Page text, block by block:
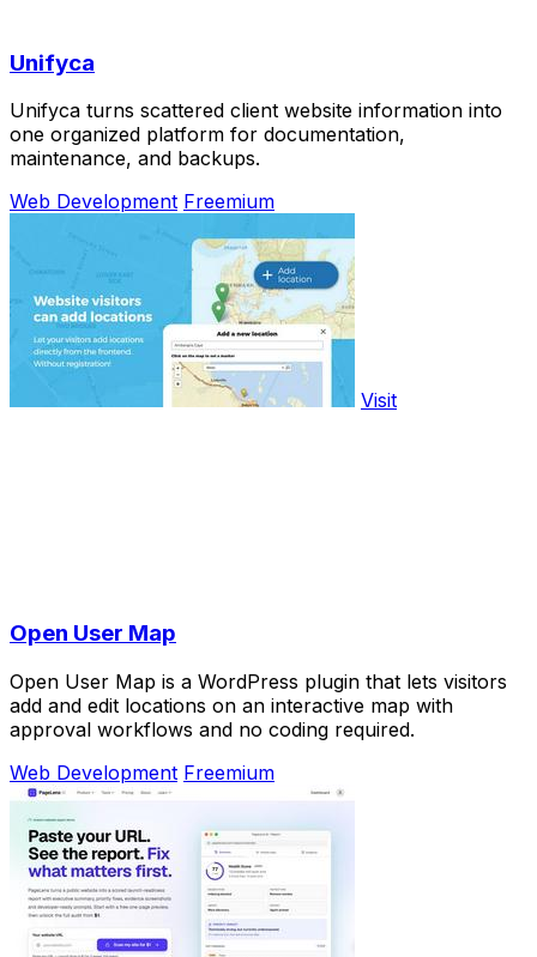
Unifyca
Unifyca turns scattered client website information into
one organized platform for documentation,
maintenance, and backups.
Web Development Freemium
Visit
Open User Map
Open User Map is a WordPress plugin that lets visitors
add and edit locations on an interactive map with
approval workflows and no coding required.
Web Development Freemium